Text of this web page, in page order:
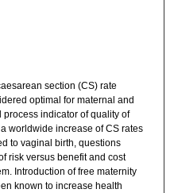
section (CS) rate
optimal for maternal and
indicator of quality of
worldwide increase of CS rates
to vaginal birth, questions
risk versus benefit and cost
Introduction of free maternity
known to increase health